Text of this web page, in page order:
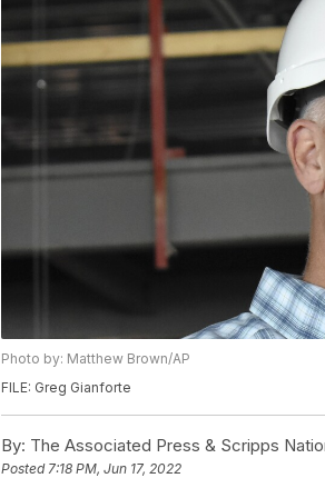
Photo by: Matthew Brown/AP
FILE: Greg Gianforte
By: The Associated Press & Scripps
Posted7:18 PM, Jun 17, 2022